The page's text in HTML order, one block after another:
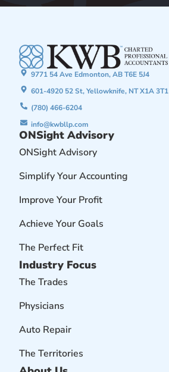
9771 54 Ave Edmonton, AB T6E 5J4
601-4920 52 St, Yellowknife, NT X1A 3T1
(780) 466-6204
info@kwbllp.com
ONSight Advisory
ONSight Advisory
Simplify Your Accounting
Improve Your Profit
Achieve Your Goals
The Perfect Fit
Industry Focus
The Trades
Physicians
Auto Repair
The Territories